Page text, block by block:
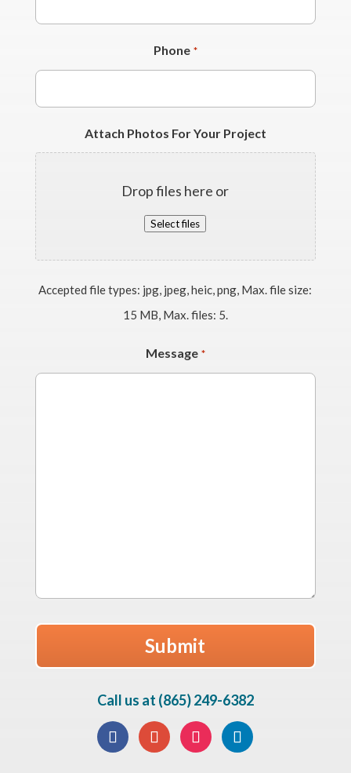
Phone *
Attach Photos For Your Project
Drop files here or
Select files
Accepted file types: jpg, jpeg, heic, png, Max. file size:
15 MB, Max. files: 5.
Message *
Call us at (865) 249-6382